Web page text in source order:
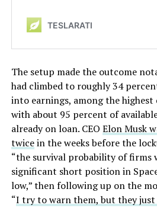
The setup made the outcome
had climbed to roughly 34
into earnings, among the highest
with about 95 percent of
already on loan. CEO Elon Musk
twicein the weeks before the
“the survival probability of firms
significant short position in
low,” then following up on the
“I try to warn them, but they just